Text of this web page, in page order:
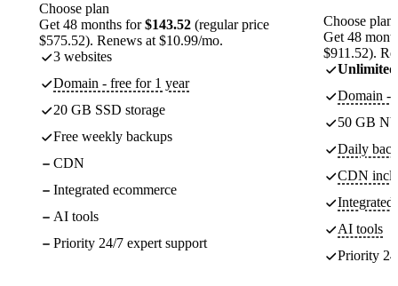
Choose plan
Get 48 months for$143.52 (regular price
$575.52). Renews at $10.99/mo.
3 websites
Domain - free for 1 year
20 GB SSD storage
Free weekly backups
CDN
Integrated ecommerce
AI tools
Priority 24/7 expert support
Choose plan
Get 48
$911.52).
Unlimited
Domain -
50 GB
Daily
CDN
Integrated
AI tools
Priority